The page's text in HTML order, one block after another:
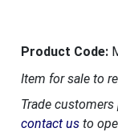
Product Code:
Item for sale to
Trade customers
contact usto